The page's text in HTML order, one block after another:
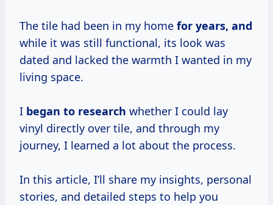
The tile had been in my home for years, and
while it was still functional, its look was
dated and lacked the warmth I wanted in my
living space.
I began to research whether I could lay
vinyl directly over tile, and through my
journey, I learned a lot about the process.
In this article, I’ll share my insights, personal
stories, and detailed steps to help you